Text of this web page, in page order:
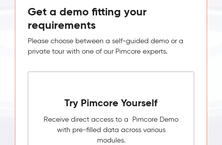
Get a demo fitting your
requirements
Please choose between a self-guided demo or a
private tour with one of our Pimcore experts.
Try Pimcore Yourself
Receive direct access to a Pimcore Demo
with pre-filled data across various
modules.